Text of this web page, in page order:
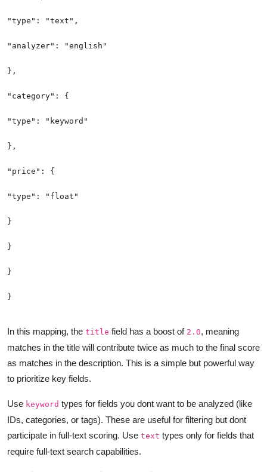
In this mapping, the title field has a boost of 2.0, meaning
matches in the title will contribute twice as much to the final score
as matches in the description. This is a simple but powerful way
to prioritize key fields.
Use keyword types for fields you dont want to be analyzed (like
IDs, categories, or tags). These are useful for filtering but dont
participate in full-text scoring. Use text types only for fields that
require full-text search capabilities.